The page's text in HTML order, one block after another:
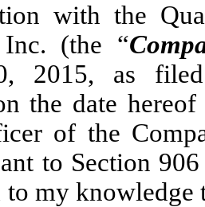
with the
Inc. (the “
2015, as
the date
of the
to Section
my knowledge